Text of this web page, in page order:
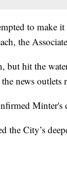
to make
the
but hit the
news outlets
Minter's
the City’s